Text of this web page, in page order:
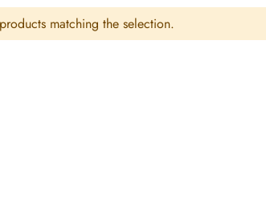
matching the selection.